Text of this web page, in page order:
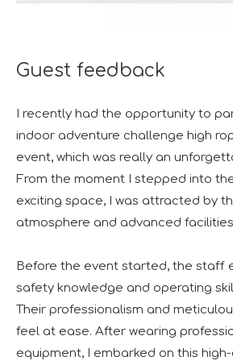
Guest feedback
I recently had the opportunity to
indoor adventure challenge high
event, which was really an
From the moment I stepped into
exciting space, I was attracted by
atmosphere and advanced
Before the event started, the staff
safety knowledge and operating
Their professionalism and
feel at ease. After wearing
equipment, I embarked on this